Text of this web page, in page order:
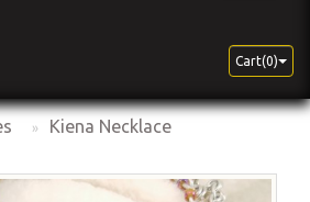
Cart(0)
Kiena Necklace